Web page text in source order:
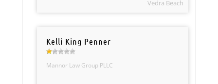
Vedra Beach
Kelli King-Penner
Mannor Law Group PLLC